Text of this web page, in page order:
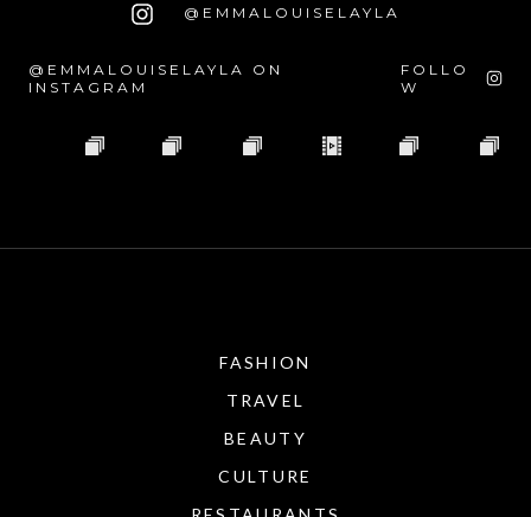
@EMMALOUISELAYLA
@EMMALOUISELAYLA ON
INSTAGRAM
FOLLO
W
FASHION
TRAVEL
BEAUTY
CULTURE